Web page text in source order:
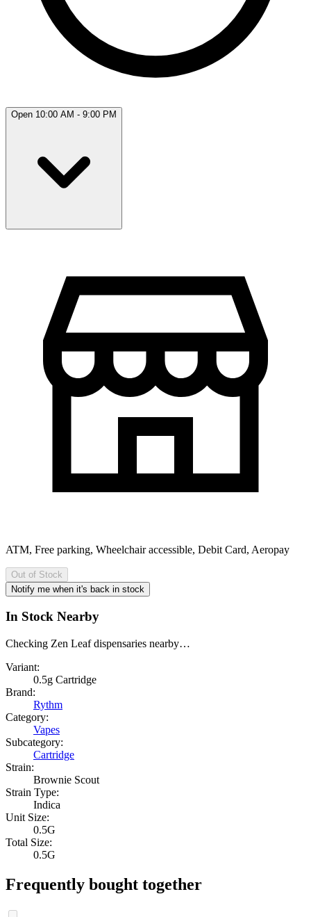
Open 10:00 AM - 9:00 PM
ATM, Free parking, Wheelchair accessible, Debit Card, Aeropay
Out of Stock
Notify me when it's back in stock
In Stock Nearby
Checking Zen Leaf dispensaries nearby…
Variant:
0.5g Cartridge
Brand:
Rythm
Category:
Vapes
Subcategory:
Cartridge
Strain:
Brownie Scout
Strain Type:
Indica
Unit Size:
0.5G
Total Size:
0.5G
Frequently bought together